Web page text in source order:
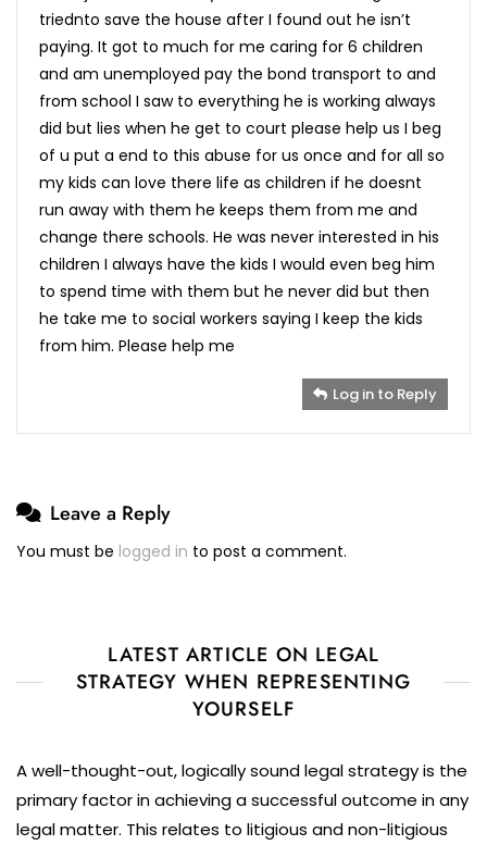
triednto save the house after I found out he isn’t
paying. It got to much for me caring for 6 children
and am unemployed pay the bond transport to and
from school I saw to everything he is working always
did but lies when he get to court please help us I beg
of u put a end to this abuse for us once and for all so
my kids can love there life as children if he doesnt
run away with them he keeps them from me and
change there schools. He was never interested in his
children I always have the kids I would even beg him
to spend time with them but he never did but then
he take me to social workers saying I keep the kids
from him. Please help me
Log in to Reply
Leave a Reply
You must be logged in to post a comment.
LATEST ARTICLE ON LEGAL
STRATEGY WHEN REPRESENTING
YOURSELF
A well-thought-out, logically sound legal strategy is the
primary factor in achieving a successful outcome in any
legal matter. This relates to litigious and non-litigious